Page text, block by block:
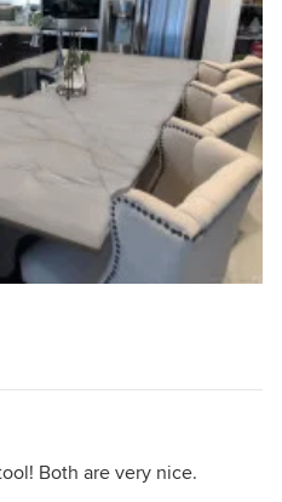
Both are very nice.